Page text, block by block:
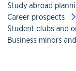
Study abroad
Career prospects
Student clubs and
Business minors